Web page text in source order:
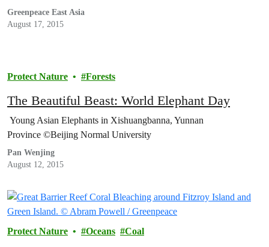
Greenpeace East Asia
August 17, 2015
Protect Nature Forests
The Beautiful Beast: World Elephant Day
Young Asian Elephants in Xishuangbanna, Yunnan
Province ©Beijing Normal University
Pan Wenjing
August 12, 2015
Protect Nature Oceans Coal